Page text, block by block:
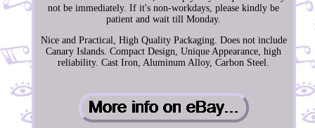
not be immediately. If it's non-workdays, please kindly be
patient and wait till Monday.
Nice and Practical, High Quality Packaging. Does not include
Canary Islands. Compact Design, Unique Appearance, high
reliability. Cast Iron, Aluminum Alloy, Carbon Steel.